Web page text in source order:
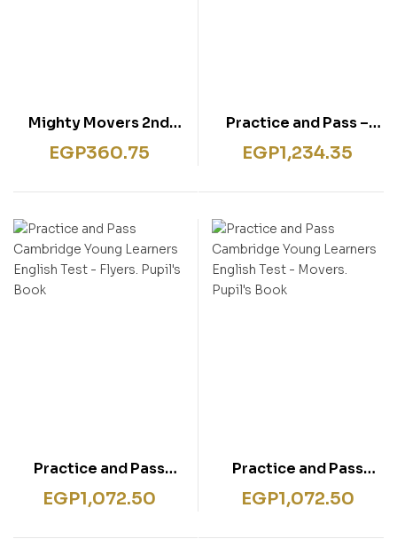
Mighty Movers 2nd
edition: Pupil’s Book
EGP360.75
Practice and Pass –
Preliminary
EGP1,234.35
Practice and Pass
Cambridge Young
Learners English Test –
EGP1,072.50
Practice and Pass
Cambridge Young
Learners English Test –
EGP1,072.50